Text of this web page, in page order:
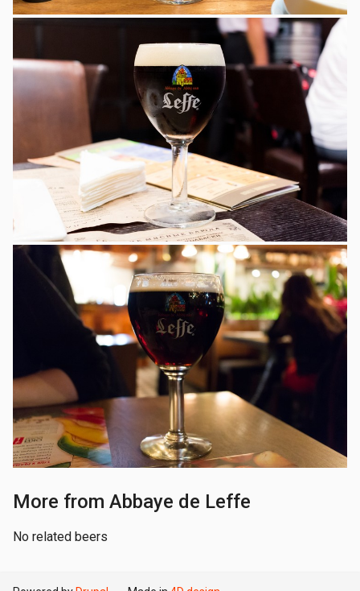
More from Abbaye de Leffe
No related beers